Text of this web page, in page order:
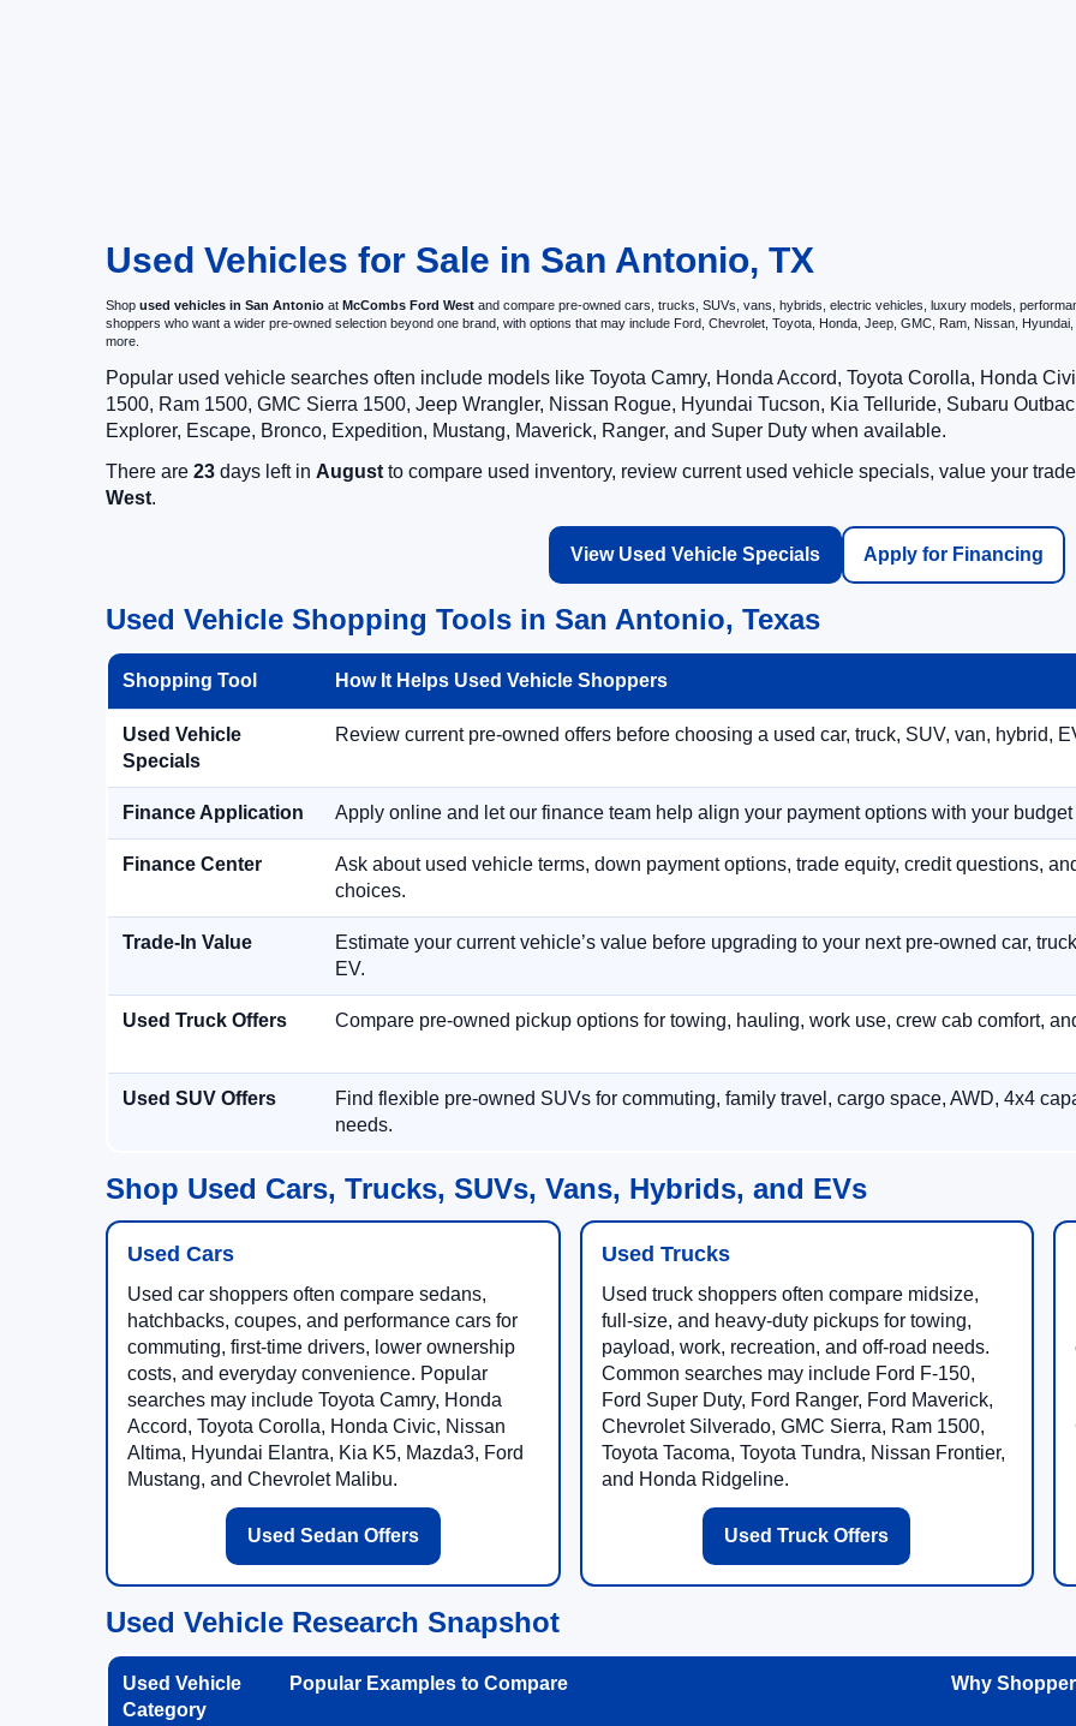
Used Vehicles for Sale in San Antonio, TX
Shop used vehicles in San Antonio at McCombs Ford West and compare pre-owned cars, trucks, SUVs, vans, hybrids, electric vehicles, luxury models,
shoppers who want a wider pre-owned selection beyond one brand, with options that may include Ford, Chevrolet, Toyota, Honda, Jeep, GMC, Ram, Nissan,
more.
Popular used vehicle searches often include models like Toyota Camry, Honda Accord, Toyota Corolla, Honda
1500, Ram 1500, GMC Sierra 1500, Jeep Wrangler, Nissan Rogue, Hyundai Tucson, Kia Telluride, Subaru
Explorer, Escape, Bronco, Expedition, Mustang, Maverick, Ranger, and Super Duty when available.
There are 23 days left in August to compare used inventory, review current used vehicle specials, value your
West.
View Used Vehicle Specials Apply for Financing
Used Vehicle Shopping Tools in San Antonio, Texas
Shopping Tool How It Helps Used Vehicle Shoppers
Used Vehicle
Specials
Review current pre-owned offers before choosing a used car, truck, SUV, van, hybrid,
Finance Application Apply online and let our finance team help align your payment options with your
Finance Center
Ask about used vehicle terms, down payment options, trade equity, credit questions,
choices.
Trade-In Value
Estimate your current vehicle’s value before upgrading to your next pre-owned car,
EV.
Used Truck Offers Compare pre-owned pickup options for towing, hauling, work use, crew cab comfort,
Used SUV Offers
Find flexible pre-owned SUVs for commuting, family travel, cargo space, AWD, 4x4
needs.
Shop Used Cars, Trucks, SUVs, Vans, Hybrids, and EVs
Used Cars
Used car shoppers often compare sedans,
hatchbacks, coupes, and performance cars for
commuting, first-time drivers, lower ownership
costs, and everyday convenience. Popular
searches may include Toyota Camry, Honda
Accord, Toyota Corolla, Honda Civic, Nissan
Altima, Hyundai Elantra, Kia K5, Mazda3, Ford
Mustang, and Chevrolet Malibu.
Used Sedan Offers
Used Trucks
Used truck shoppers often compare midsize,
full-size, and heavy-duty pickups for towing,
payload, work, recreation, and off-road needs.
Common searches may include Ford F-150,
Ford Super Duty, Ford Ranger, Ford Maverick,
Chevrolet Silverado, GMC Sierra, Ram 1500,
Toyota Tacoma, Toyota Tundra, Nissan Frontier,
and Honda Ridgeline.
Used Truck Offers
Used Vehicle Research Snapshot
Used Vehicle
Category
Popular Examples to Compare Why